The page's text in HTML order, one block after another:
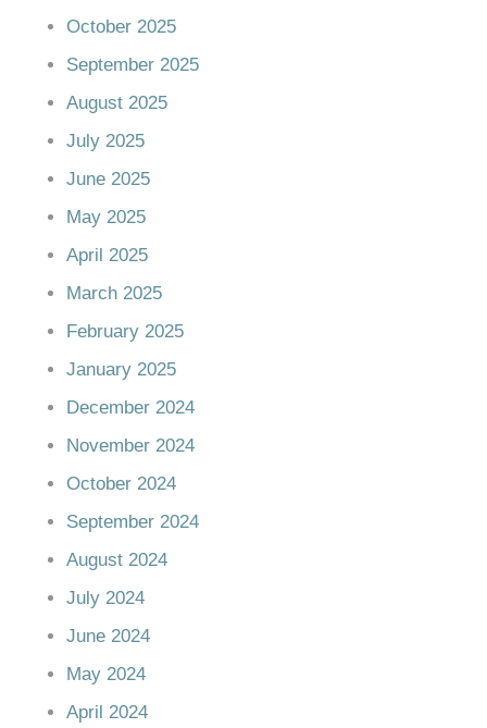
October 2025
September 2025
August 2025
July 2025
June 2025
May 2025
April 2025
March 2025
February 2025
January 2025
December 2024
November 2024
October 2024
September 2024
August 2024
July 2024
June 2024
May 2024
April 2024